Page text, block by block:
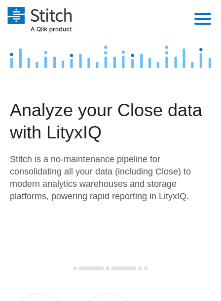
Platform
Security & Compliance
Performance & Reliability
Embedding
Transformation & Quality
Marketing
Product Intelligence
Sources
Destination and Warehouses
Analysis Tools
Pricing
Customers
Sign in
Try it free
Analyze your Close data
with LityxIQ
Stitch is a no-maintenance pipeline for
consolidating all your data (including Close) to
modern analytics warehouses and storage
platforms, powering rapid reporting in LityxIQ.